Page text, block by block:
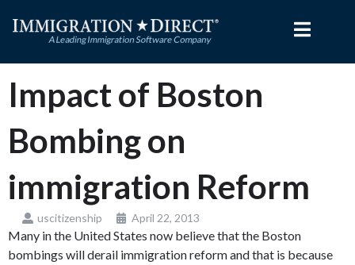
Impact of Boston
Bombing on
immigration Reform
uscitizenship April 22, 2013
Many in the United States now believe that the Boston
bombings will derail immigration reform and that is because